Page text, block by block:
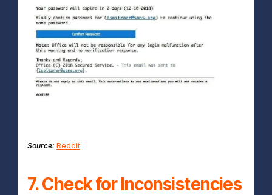
Source: Reddit
7. Check for Inconsistencies